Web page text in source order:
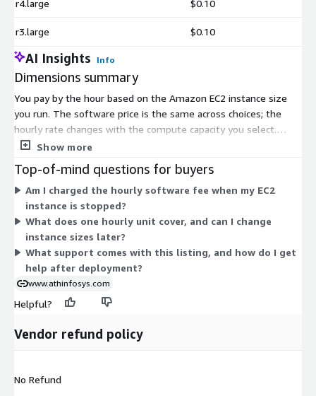
r4.large $0.10
r3.large $0.10
AI Insights Info
Dimensions summary
You pay by the hour based on the Amazon EC2 instance size
you run. The software price is the same across choices; the
hourly rate changes with the compute capacity you select.
Options span burstable general-purpose instances (t2 and t3
instances (m3, m4, m5 large), memory-optimized instances (r3,
r4, r5 large), and compute-optimized instances (c3, c4, c5 large).
Pick a size to match your workload needs. Larger instances
carry higher hourly charges. This usage-based model has no
upfront commitment, so you pay only for hours used.
Show more
Top-of-mind questions for buyers
Am I charged the hourly software fee when my EC2
instance is stopped?
What does one hourly unit cover, and can I change
instance sizes later?
What support comes with this listing, and how do I get
help after deployment?
www.athinfosys.com
Helpful?
Vendor refund policy
No Refund